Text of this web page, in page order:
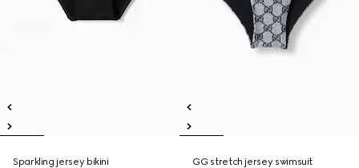
Sparkling jersey bikini
GG stretch jersey swimsuit